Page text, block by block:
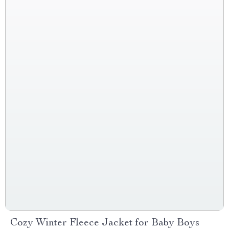
Cozy Winter Fleece Jacket for Baby Boys